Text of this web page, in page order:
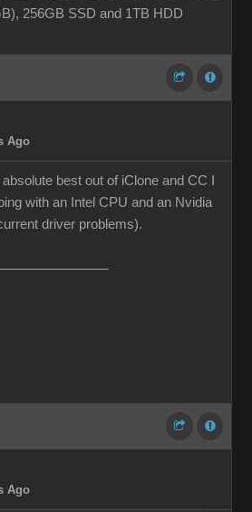
256GB SSD and 1TB HDD
Ago
best out of iClone and CC I
with an Intel CPU and an Nvidia
driver problems).
Ago